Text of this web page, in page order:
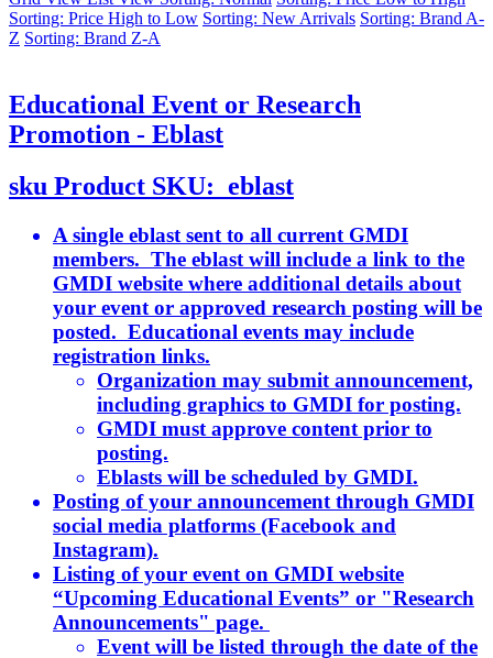
Sorting: Price High to Low Sorting: New Arrivals Sorting: Brand A-
Z Sorting: Brand Z-A
Educational Event or Research
Promotion - Eblast
sku Product SKU: eblast
A single eblast sent to all current GMDI
members. The eblast will include a link to the
GMDI website where additional details about
your event or approved research posting will be
posted. Educational events may include
registration links.
Organization may submit announcement,
including graphics to GMDI for posting.
GMDI must approve content prior to
posting.
Eblasts will be scheduled by GMDI.
Posting of your announcement through GMDI
social media platforms (Facebook and
Instagram).
Listing of your event on GMDI website
“Upcoming Educational Events” or "Research
Announcements" page.
Event will be listed through the date of the